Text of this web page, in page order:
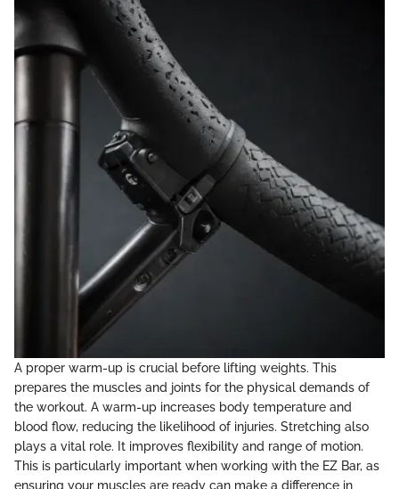
A proper warm-up is crucial before lifting weights. This
prepares the muscles and joints for the physical demands of
the workout. A warm-up increases body temperature and
blood flow, reducing the likelihood of injuries. Stretching also
plays a vital role. It improves flexibility and range of motion.
This is particularly important when working with the EZ Bar, as
ensuring your muscles are ready can make a difference in